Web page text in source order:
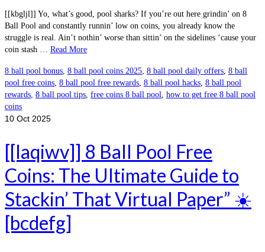
[[kbgljl]] Yo, what’s good, pool sharks? If you’re out here grindin’ on 8
Ball Pool and constantly runnin’ low on coins, you already know the
struggle is real. Ain’t nothin’ worse than sittin’ on the sidelines ‘cause your
coin stash … Read More
8 ball pool bonus 8 ball pool coins 2025 8 ball pool daily offers 8 ball
pool free coins 8 ball pool free rewards 8 ball pool hacks 8 ball pool
rewards 8 ball pool tips free coins 8 ball pool how to get free 8 ball pool
coins
10 Oct 2025
[[laqiwv]] 8 Ball Pool Free
Coins: The Ultimate Guide to
Stackin’ That Virtual Paper” ☀️
[bcdefg]